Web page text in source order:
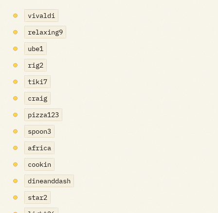
vivaldi
relaxing9
ube1
rig2
tiki7
craig
pizza123
spoon3
africa
cookin
dineanddash
star2